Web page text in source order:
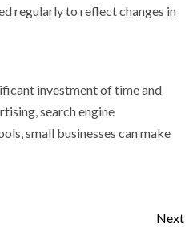
regularly to reflect changes in
investment of time and
search engine
small businesses can make
Next